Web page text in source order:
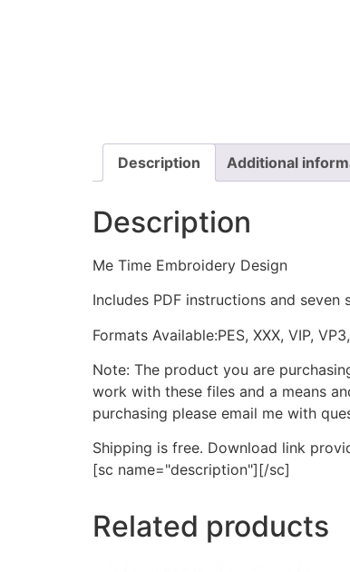
Description Additional
Description
Me Time Embroidery Design
Includes PDF instructions and
Formats Available:PES, XXX, VIP,
Note: The product you are
work with these files and a means
purchasing please email me with
Shipping is free. Download link
[sc name="description"][/sc]
Related products